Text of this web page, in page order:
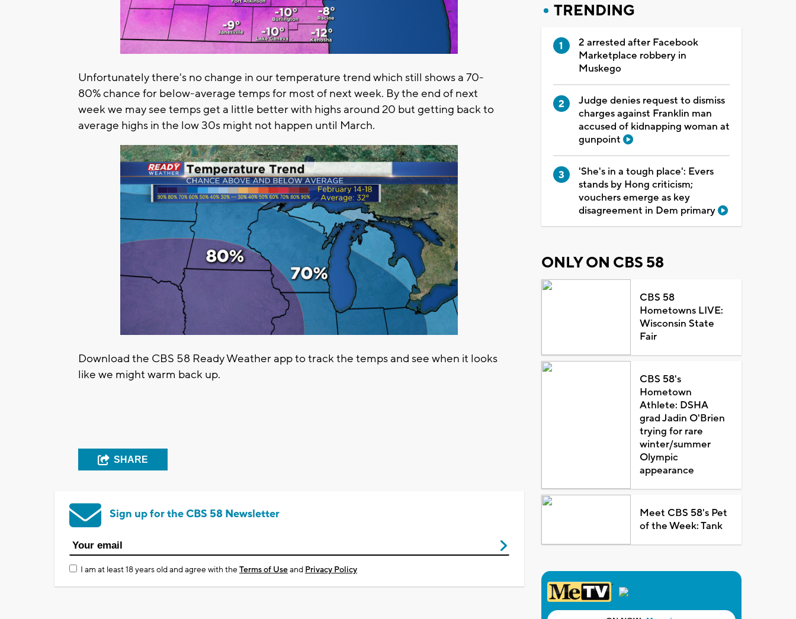
Unfortunately there's no change in our temperature trend which still shows a 70-
80% chance for below-average temps for most of next week. By the end of next
week we may see temps get a little better with highs around 20 but getting back to
average highs in the low 30s might not happen until March.
Download the CBS 58 Ready Weather app to track the temps and see when it looks
like we might warm back up.
SHARE
Sign up for the CBS 58 Newsletter
I am at least 18 years old and agree with theTerms of Useand Privacy Policy
TRENDING
2 arrested after Facebook
Marketplace robbery in
Muskego
Judge denies request to dismiss
charges against Franklin man
accused of kidnapping woman at
gunpoint
'She's in a tough place': Evers
stands by Hong criticism;
vouchers emerge as key
disagreement in Dem primary
ONLY ON CBS 58
CBS 58
Hometowns LIVE:
Wisconsin State
Fair
CBS 58's
Hometown
Athlete: DSHA
grad Jadin O'Brien
trying for rare
winter/summer
Olympic
appearance
Meet CBS 58's Pet
of the Week: Tank